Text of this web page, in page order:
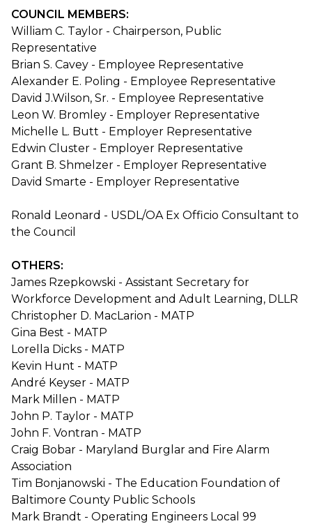
COUNCIL MEMBERS:
William C. Taylor - Chairperson, Public
Representative
Brian S. Cavey - Employee Representative
Alexander E. Poling - Employee Representative
David J.Wilson, Sr. - Employee Representative
Leon W. Bromley - Employer Representative
Michelle L. Butt - Employer Representative
Edwin Cluster - Employer Representative
Grant B. Shmelzer - Employer Representative
David Smarte - Employer Representative
Ronald Leonard - USDL/OA Ex Officio Consultant to
the Council
OTHERS:
James Rzepkowski - Assistant Secretary for
Workforce Development and Adult Learning, DLLR
Christopher D. MacLarion - MATP
Gina Best - MATP
Lorella Dicks - MATP
Kevin Hunt - MATP
André Keyser - MATP
Mark Millen - MATP
John P. Taylor - MATP
John F. Vontran - MATP
Craig Bobar - Maryland Burglar and Fire Alarm
Association
Tim Bonjanowski - The Education Foundation of
Baltimore County Public Schools
Mark Brandt - Operating Engineers Local 99